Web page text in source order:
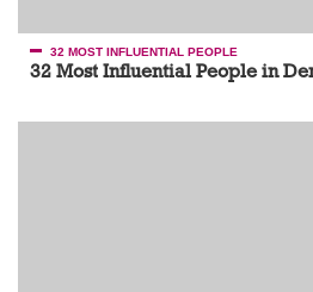
32 MOST INFLUENTIAL PEOPLE
32 Most Influential People in